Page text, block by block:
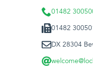
01482
01482
DX 28304